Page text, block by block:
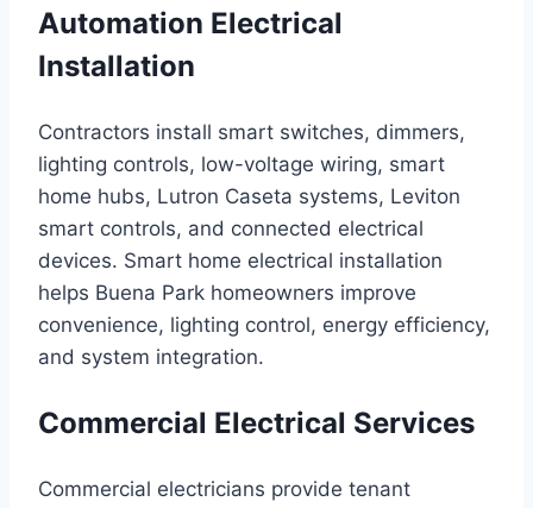
Automation Electrical
Installation
Contractors install smart switches, dimmers,
lighting controls, low-voltage wiring, smart
home hubs, Lutron Caseta systems, Leviton
smart controls, and connected electrical
devices. Smart home electrical installation
helps Buena Park homeowners improve
convenience, lighting control, energy efficiency,
and system integration.
Commercial Electrical Services
Commercial electricians provide tenant